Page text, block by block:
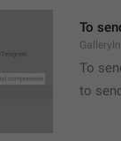
To
To
to